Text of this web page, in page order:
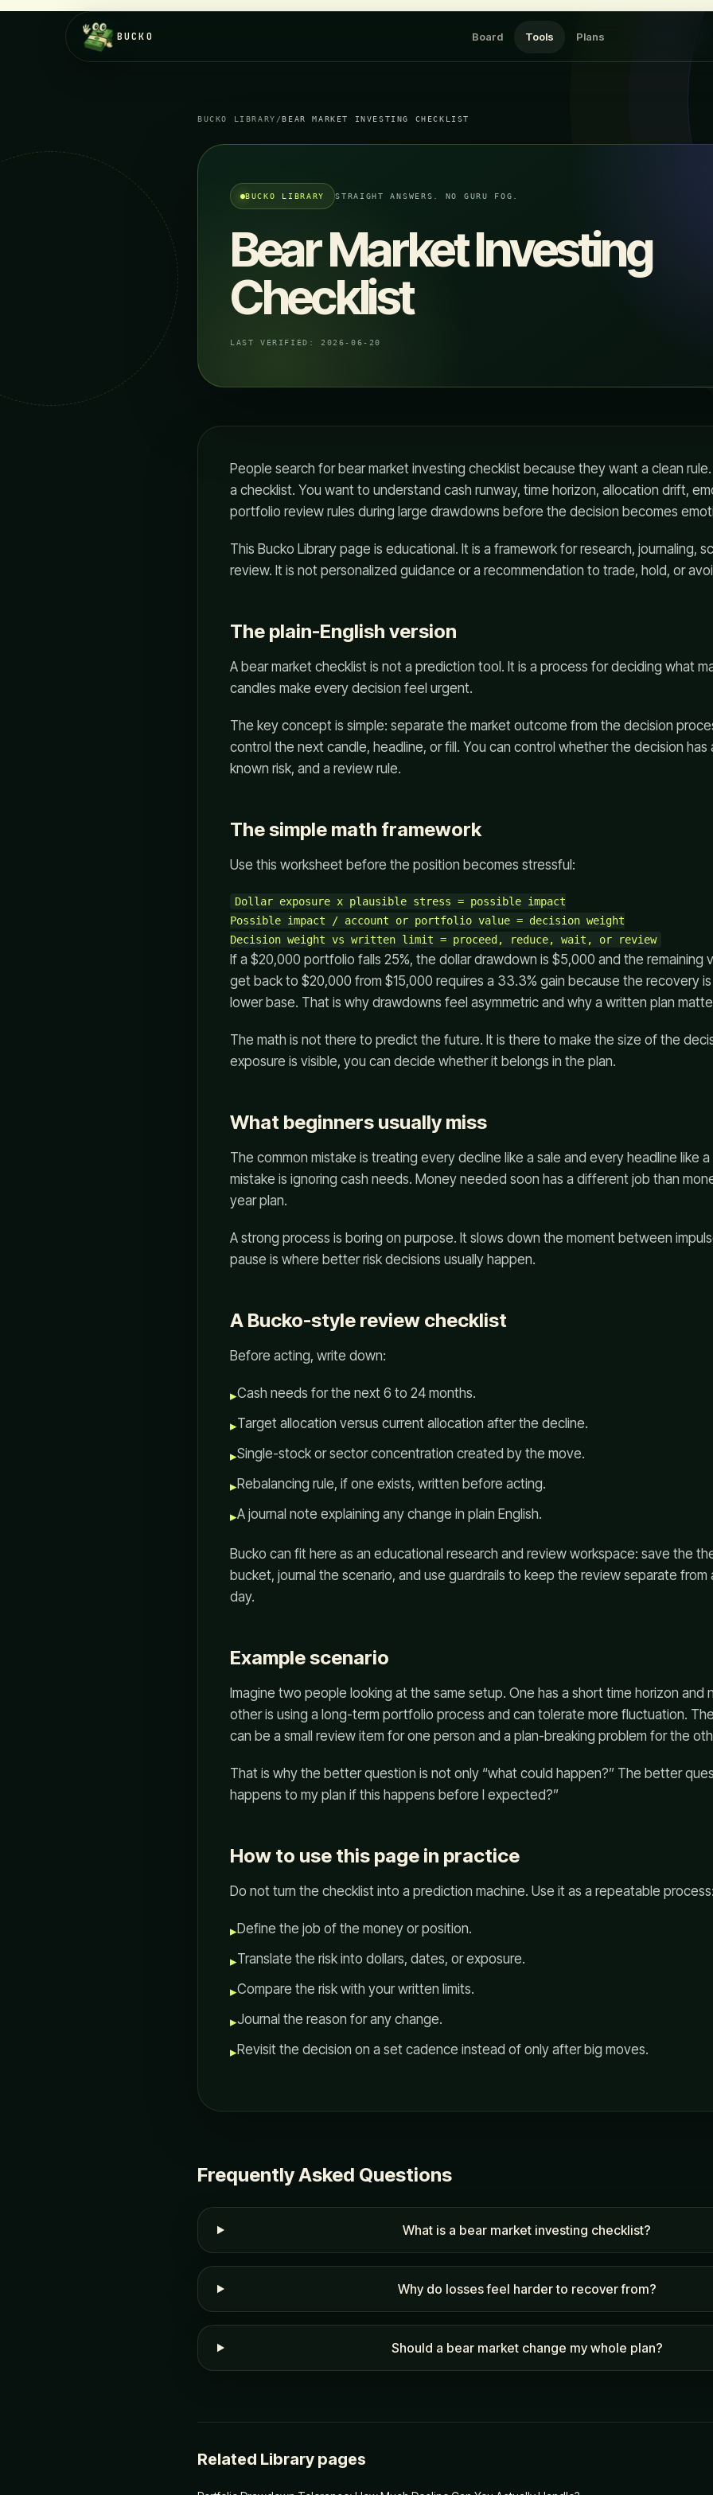
BUCKO Board Tools Plans
BUCKO LIBRARY /BEAR MARKET INVESTING CHECKLIST
BUCKO LIBRARY STRAIGHT ANSWERS. NO GURU FOG.
Bear Market Investing
Checklist
LAST VERIFIED: 2026-06-20
People search for bear market investing checklist because they want a clean
a checklist. You want to understand cash runway, time horizon, allocation drift,
portfolio review rules during large drawdowns before the decision becomes
This Bucko Library page is educational. It is a framework for research, journaling,
review. It is not personalized guidance or a recommendation to trade, hold, or
The plain-English version
A bear market checklist is not a prediction tool. It is a process for deciding what
candles make every decision feel urgent.
The key concept is simple: separate the market outcome from the decision
control the next candle, headline, or fill. You can control whether the decision has
known risk, and a review rule.
The simple math framework
Use this worksheet before the position becomes stressful:
Dollar exposure x plausible stress = possible impact
Possible impact / account or portfolio value = decision weight
If a $20,000 portfolio falls 25%, the dollar drawdown is $5,000 and the remaining
get back to $20,000 from $15,000 requires a 33.3% gain because the recovery
lower base. That is why drawdowns feel asymmetric and why a written plan
The math is not there to predict the future. It is there to make the size of the
exposure is visible, you can decide whether it belongs in the plan.
What beginners usually miss
The common mistake is treating every decline like a sale and every headline like
mistake is ignoring cash needs. Money needed soon has a different job than
year plan.
A strong process is boring on purpose. It slows down the moment between
pause is where better risk decisions usually happen.
A Bucko-style review checklist
Before acting, write down:
▸Cash needs for the next 6 to 24 months.
▸Target allocation versus current allocation after the decline.
▸Single-stock or sector concentration created by the move.
▸Rebalancing rule, if one exists, written before acting.
▸A journal note explaining any change in plain English.
Bucko can fit here as an educational research and review workspace: save the
bucket, journal the scenario, and use guardrails to keep the review separate from
day.
Example scenario
Imagine two people looking at the same setup. One has a short time horizon and
other is using a long-term portfolio process and can tolerate more fluctuation.
can be a small review item for one person and a plan-breaking problem for the
That is why the better question is not only “what could happen?” The better
happens to my plan if this happens before I expected?”
How to use this page in practice
Do not turn the checklist into a prediction machine. Use it as a repeatable
▸Define the job of the money or position.
▸Translate the risk into dollars, dates, or exposure.
▸Compare the risk with your written limits.
▸Journal the reason for any change.
▸Revisit the decision on a set cadence instead of only after big moves.
Frequently Asked Questions
What is a bear market investing checklist?
Why do losses feel harder to recover from?
Should a bear market change my whole plan?
Related Library pages